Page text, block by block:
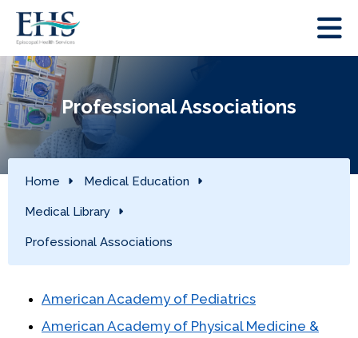
Professional Associations
Home Medical Education
Medical Library
Professional Associations
American Academy of Pediatrics
American Academy of Physical Medicine &